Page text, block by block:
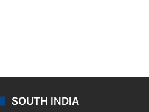
SOUTH INDIA